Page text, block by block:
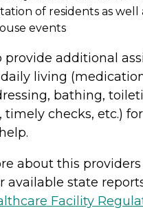
of residents as well
events
provide additional
living
bathing,
timely checks, etc.)
about this
available state
Facility